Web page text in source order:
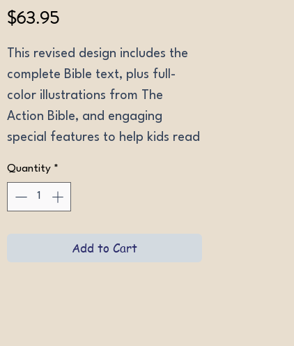
$63.95Price
This revised design includes the
complete Bible text, plus full-
color illustrations from The
Action Bible, and engaging
special features to help kids read
Ages 9-12. NIV LeatherLike
Forest Green, NIV Hardcover,
Quantity *
Add to Cart